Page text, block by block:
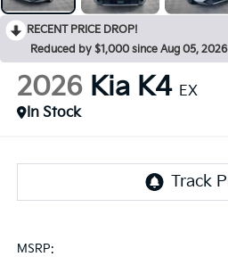
RECENT PRICE DROP!
Reduced by $1,000 since Aug 05, 2026
2026 Kia K4 EX
In Stock
MSRP: